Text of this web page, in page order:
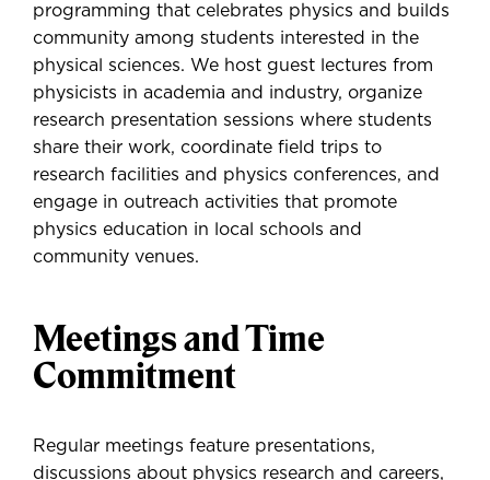
programming that celebrates physics and builds
community among students interested in the
physical sciences. We host guest lectures from
physicists in academia and industry, organize
research presentation sessions where students
share their work, coordinate field trips to
research facilities and physics conferences, and
engage in outreach activities that promote
physics education in local schools and
community venues.
Meetings and Time
Commitment
Regular meetings feature presentations,
discussions about physics research and careers,